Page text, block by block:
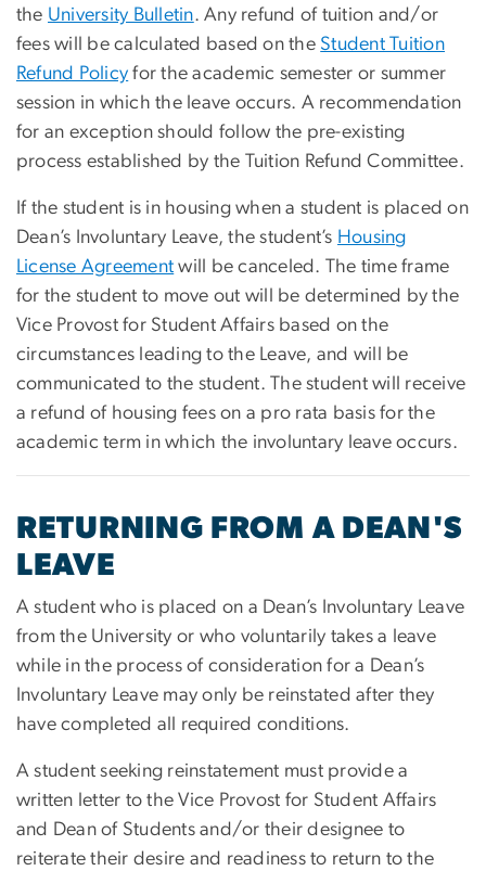
the University Bulletin. Any refund of tuition and/or
fees will be calculated based on the Student Tuition
Refund Policy for the academic semester or summer
session in which the leave occurs. A recommendation
for an exception should follow the pre-existing
process established by the Tuition Refund Committee.
If the student is in housing when a student is placed on
Dean’s Involuntary Leave, the student’s Housing
License Agreement will be canceled. The time frame
for the student to move out will be determined by the
Vice Provost for Student Affairs based on the
circumstances leading to the Leave, and will be
communicated to the student. The student will receive
a refund of housing fees on a pro rata basis for the
academic term in which the involuntary leave occurs.
RETURNING FROM A DEAN'S
LEAVE
A student who is placed on a Dean’s Involuntary Leave
from the University or who voluntarily takes a leave
while in the process of consideration for a Dean’s
Involuntary Leave may only be reinstated after they
have completed all required conditions.
A student seeking reinstatement must provide a
written letter to the Vice Provost for Student Affairs
and Dean of Students and/or their designee to
reiterate their desire and readiness to return to the